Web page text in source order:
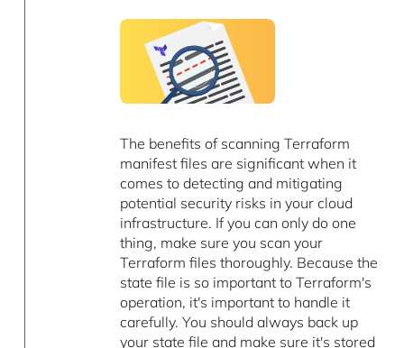
The benefits of scanning Terraform
manifest files are significant when it
comes to detecting and mitigating
potential security risks in your cloud
infrastructure. If you can only do one
thing, make sure you scan your
Terraform files thoroughly. Because the
state file is so important to Terraform's
operation, it's important to handle it
carefully. You should always back up
your state file and make sure it's stored